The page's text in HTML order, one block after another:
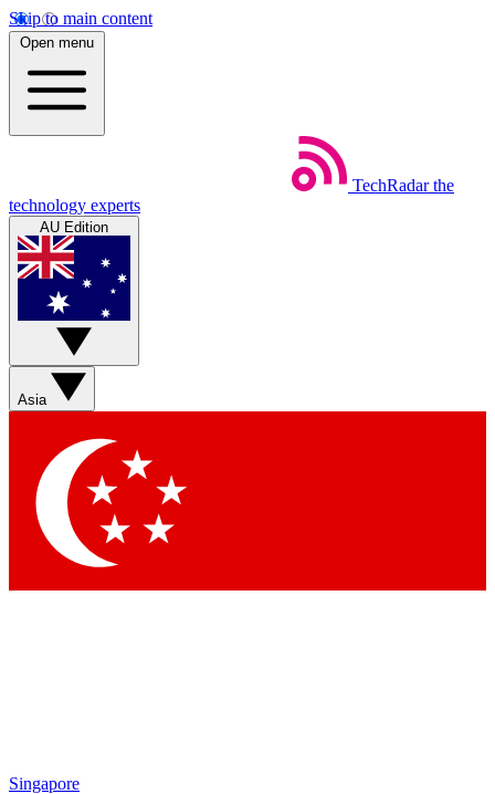
Skip to main content
Open menu
TechRadar the
technology experts
AU Edition
Asia
Singapore